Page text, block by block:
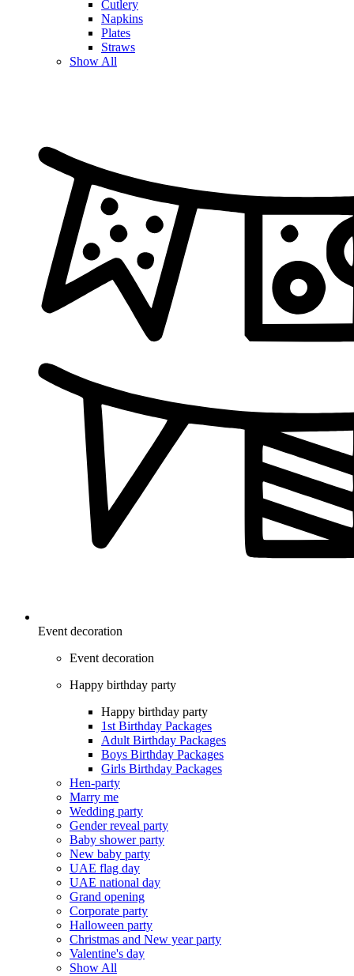
Cutlery
Napkins
Plates
Straws
Show All
Event decoration
Event decoration
Happy birthday party
Happy birthday party
1st Birthday Packages
Adult Birthday Packages
Boys Birthday Packages
Girls Birthday Packages
Hen-party
Marry me
Wedding party
Gender reveal party
Baby shower party
New baby party
UAE flag day
UAE national day
Grand opening
Corporate party
Halloween party
Christmas and New year party
Valentine's day
Show All